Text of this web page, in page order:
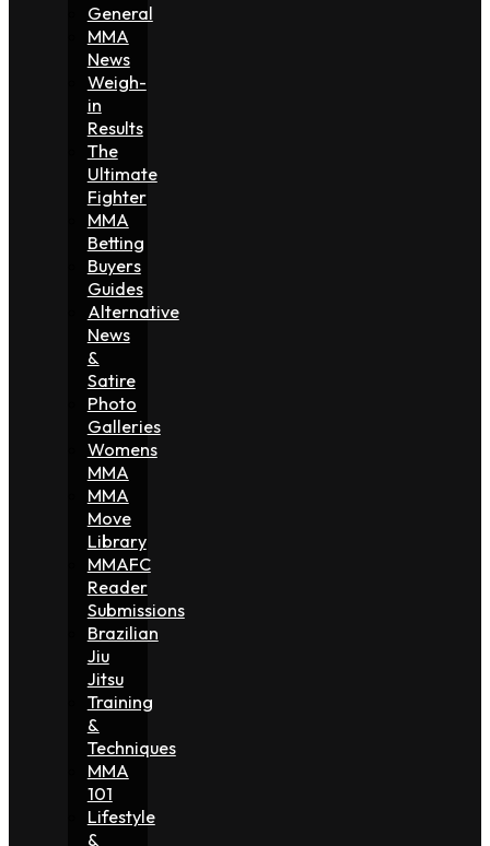
General
MMA
News
Weigh-
in
Results
The
Ultimate
Fighter
MMA
Betting
Buyers
Guides
Alternative
News
&
Satire
Photo
Galleries
Womens
MMA
MMA
Move
Library
MMAFC
Reader
Submissions
Brazilian
Jiu
Jitsu
Training
&
Techniques
MMA
101
Lifestyle
&